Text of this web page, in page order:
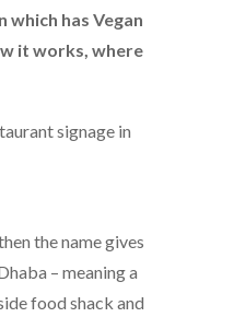
which has Vegan
it works, where
the name gives
– meaning a
food shack and